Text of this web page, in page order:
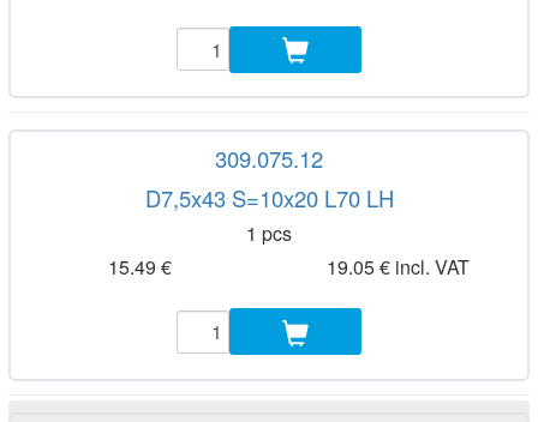
309.075.12
D7,5x43 S=10x20 L70 LH
1 pcs
15.49 €
19.05 € incl. VAT